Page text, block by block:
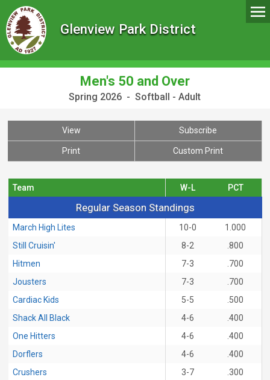
Glenview Park District
Men's 50 and Over
Spring 2026 - Softball - Adult
View Subscribe
Print Custom Print
Regular Season Standings
Team W-L PCT
March High Lites 10-0
1.000
Still Cruisin'
8-2
.800
Hitmen
7-3
.700
Jousters
7-3
.700
Cardiac Kids
5-5
.500
Shack All Black
4-6
.400
One Hitters
4-6
.400
Dorflers
4-6
.400
Crushers
3-7
.300